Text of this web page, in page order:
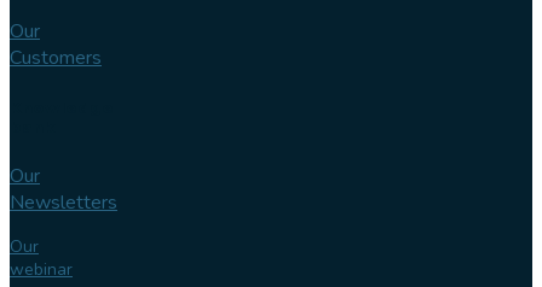
Our
Customers
Our
Newsletters
Our
webinar